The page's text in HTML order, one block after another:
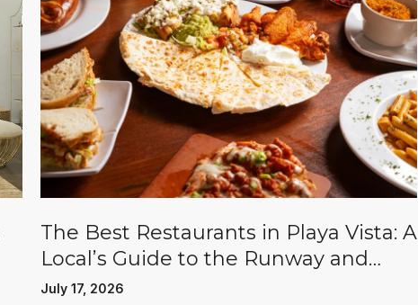
The Best Restaurants in Playa Vista: A
Local’s Guide to the Runway and
Beyond
July 17, 2026